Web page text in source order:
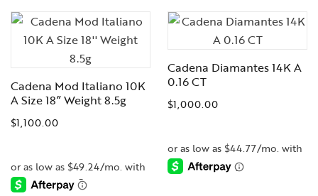
Cadena Mod Italiano 10K
A Size 18” Weight 8.5g
$1,100.00
-
Cadena Diamantes 14K A
0.16 CT
$1,000.00
-